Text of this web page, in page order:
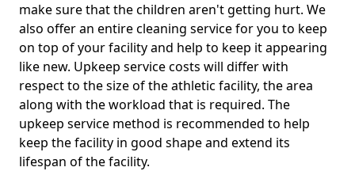
make sure that the children aren't getting hurt. We
also offer an entire cleaning service for you to keep
on top of your facility and help to keep it appearing
like new. Upkeep service costs will differ with
respect to the size of the athletic facility, the area
along with the workload that is required. The
upkeep service method is recommended to help
keep the facility in good shape and extend its
lifespan of the facility.